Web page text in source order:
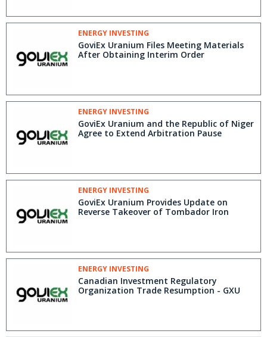
ENERGY INVESTING
GoviEx Uranium Files Meeting Materials
After Obtaining Interim Order
ENERGY INVESTING
GoviEx Uranium and the Republic of Niger
Agree to Extend Arbitration Pause
ENERGY INVESTING
GoviEx Uranium Provides Update on
Reverse Takeover of Tombador Iron
ENERGY INVESTING
Canadian Investment Regulatory
Organization Trade Resumption - GXU